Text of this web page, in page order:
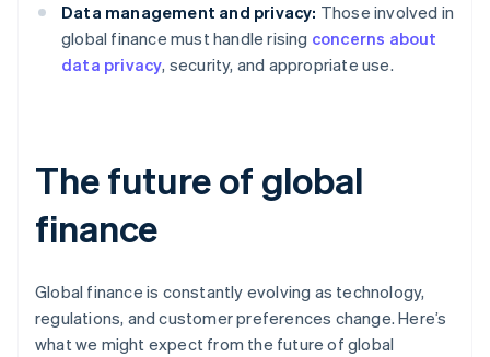
Data management and privacy: Those involved in
global finance must handle rising concerns about
data privacy, security, and appropriate use.
The future of global
finance
Global finance is constantly evolving as technology,
regulations, and customer preferences change. Here’s
what we might expect from the future of global